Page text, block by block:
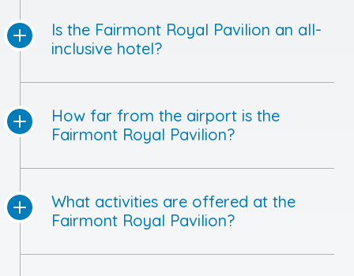
Is the Fairmont Royal Pavilion an all-
inclusive hotel?
How far from the airport is the
Fairmont Royal Pavilion?
What activities are offered at the
Fairmont Royal Pavilion?